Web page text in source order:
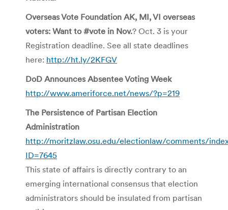
Overseas Vote Foundation AK, MI, VI overseas
voters: Want to #vote in Nov.? Oct. 3 is your
Registration deadline. See all state deadlines
here: http://ht.ly/2KFGV
DoD Announces Absentee Voting Week
http://www.ameriforce.net/news/?p=219
The Persistence of Partisan Election
Administration
http://moritzlaw.osu.edu/electionlaw/comments/
ID=7645
This state of affairs is directly contrary to an
emerging international consensus that election
administrators should be insulated from partisan